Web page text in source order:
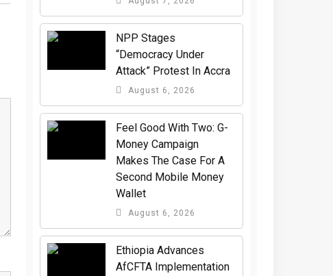
NPP Stages
“Democracy Under
Attack” Protest In Accra
August 6, 2026
​Feel Good With Two: G-
Money Campaign
Makes The Case For A
Second Mobile Money
Wallet
August 6, 2026
Ethiopia Advances
AfCFTA Implementation